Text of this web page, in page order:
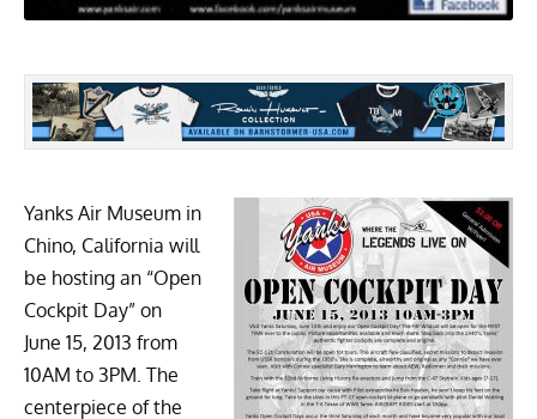
Yanks Air Museum in
Chino, California will
be hosting an “Open
Cockpit Day” on
June 15, 2013 from
10AM to 3PM. The
centerpiece of the